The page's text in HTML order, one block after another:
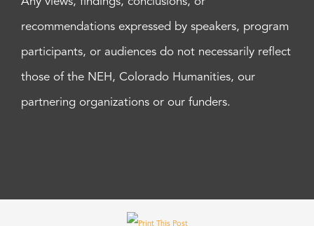
recommendations expressed by speakers, program
participants, or audiences do not necessarily reflect
those of the NEH, Colorado Humanities, our
partnering organizations or our funders.